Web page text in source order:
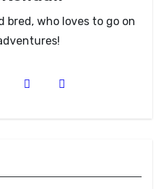
bred, who loves to go on